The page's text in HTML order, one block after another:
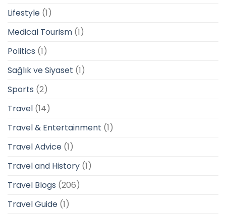
Lifestyle (1)
Medical Tourism (1)
Politics (1)
Sağlık ve Siyaset (1)
Sports (2)
Travel (14)
Travel & Entertainment (1)
Travel Advice (1)
Travel and History (1)
Travel Blogs (206)
Travel Guide (1)